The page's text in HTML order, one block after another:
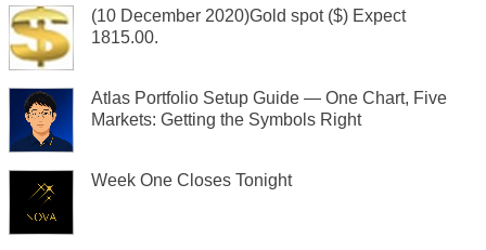
(10 December 2020)Gold spot ($) Expect
1815.00.
Atlas Portfolio Setup Guide — One Chart, Five
Markets: Getting the Symbols Right
Week One Closes Tonight